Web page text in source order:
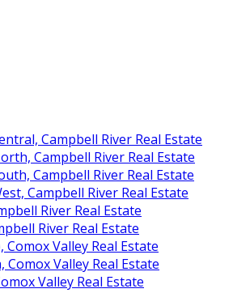
Campbell River Real Estate
Campbell River Real Estate
Campbell River Real Estate
Campbell River Real Estate
River Real Estate
River Real Estate
Comox Valley Real Estate
Comox Valley Real Estate
Valley Real Estate